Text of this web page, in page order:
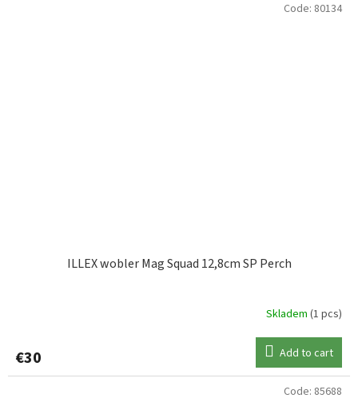
ILLEX wobler Mag Squad 12,8cm SP Perch
Skladem (1 pcs)
€30 Add to cart
Code: 80134
Code: 85688